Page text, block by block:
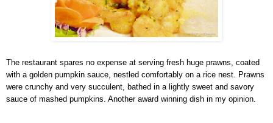
The restaurant spares no expense at serving fresh huge prawns, coated
with a golden pumpkin sauce, nestled comfortably on a rice nest. Prawns
were crunchy and very succulent, bathed in a lightly sweet and savory
sauce of mashed pumpkins. Another award winning dish in my opinion.